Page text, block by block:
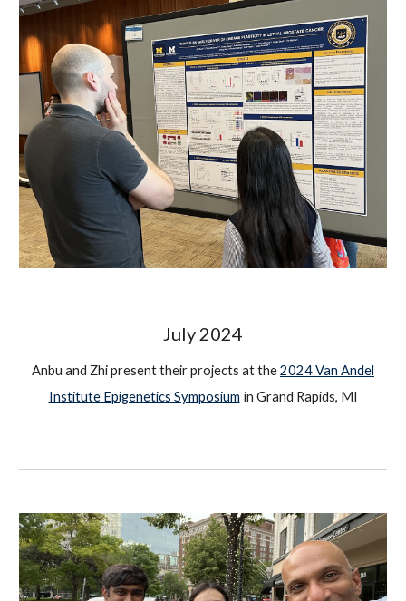
July 2024
Anbu and Zhi present their projects at the2024 Van Andel
Institute Epigenetics Symposium in Grand Rapids, MI